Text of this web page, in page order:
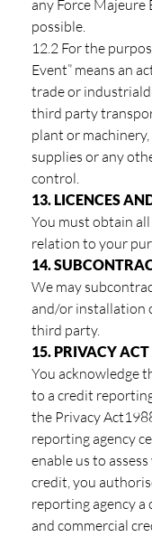
any Force Majeure
possible.
12.2 For the
Event” means an
trade or
third party
plant or
supplies or any
control.
13. LICENCES
You must obtain
relation to your
14.
We may
and/or installation
third party.
15. PRIVACY ACT
You acknowledge
to a credit
the Privacy
reporting agency
enable us to
credit, you
reporting agency
and commercial